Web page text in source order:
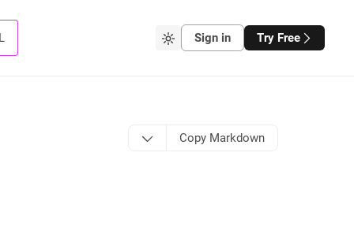
Sign in Try Free
Copy Markdown